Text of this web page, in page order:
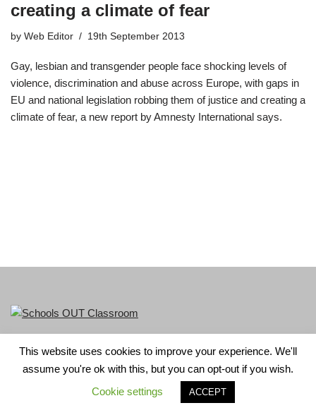
creating a climate of fear
by Web Editor 19th September 2013
Gay, lesbian and transgender people face shocking levels of
violence, discrimination and abuse across Europe, with gaps in
EU and national legislation robbing them of justice and creating a
climate of fear, a new report by Amnesty International says.
LGBT+ History Month is part of Schools OUT. Charity No:
1156352.
| Powered by WordPress
This website uses cookies to improve your experience. We'll
assume you're ok with this, but you can opt-out if you wish.
Cookie settings
ACCEPT